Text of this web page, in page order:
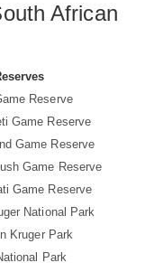
African
Reserve
Game Reserve
Game Reserve
Game Reserve
Game Reserve
National Park
Kruger Park
Park